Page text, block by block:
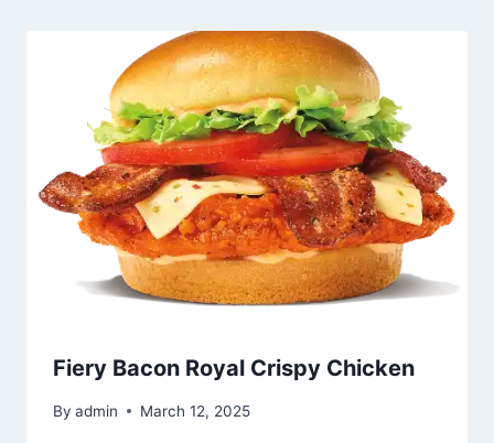
Fiery Bacon Royal Crispy Chicken
By admin March 12, 2025